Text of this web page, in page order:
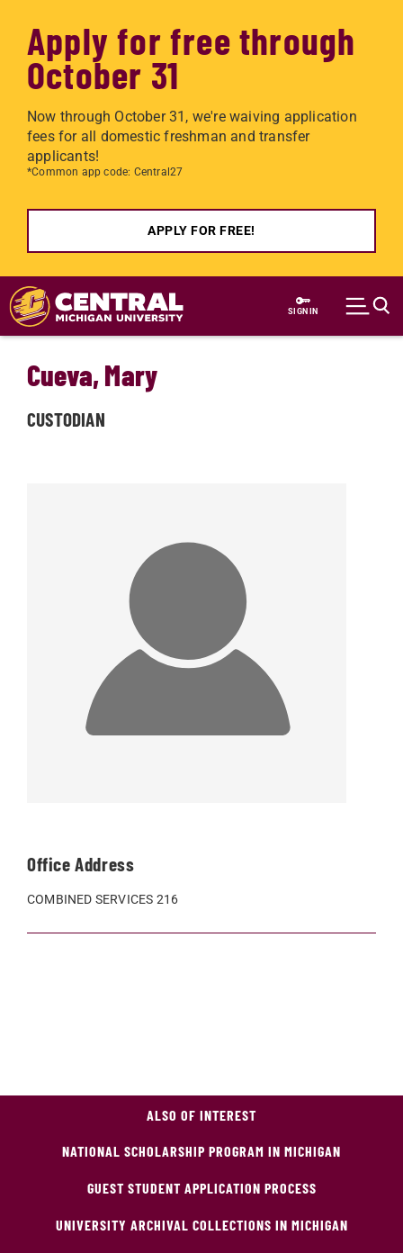
Apply for free through
October 31
Now through October 31, we're waiving application
fees for all domestic freshman and transfer
applicants!
*Common app code: Central27
APPLY FOR FREE!
Skip to main content
SIGN IN
Office Address
COMBINED SERVICES 216
Cueva, Mary
CUSTODIAN
ALSO OF INTEREST
NATIONAL SCHOLARSHIP PROGRAM IN MICHIGAN
GUEST STUDENT APPLICATION PROCESS
UNIVERSITY ARCHIVAL COLLECTIONS IN MICHIGAN